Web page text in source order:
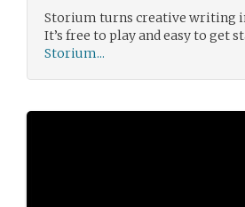
Storium turns creative writing
It’s free to play and easy to get
Storium...